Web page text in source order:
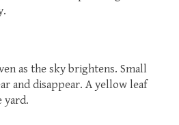
as the sky brightens. Small
and disappear. A yellow leaf
yard.